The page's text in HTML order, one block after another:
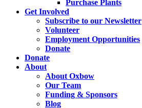
Purchase Plants
Get Involved
Subscribe to our Newsletter
Volunteer
Employment Opportunities
Donate
Donate
About
About Oxbow
Our Team
Funding & Sponsors
Blog